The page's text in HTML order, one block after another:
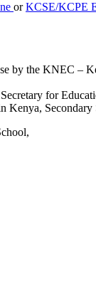
orKCSE/KCPE
by the KNEC –
for